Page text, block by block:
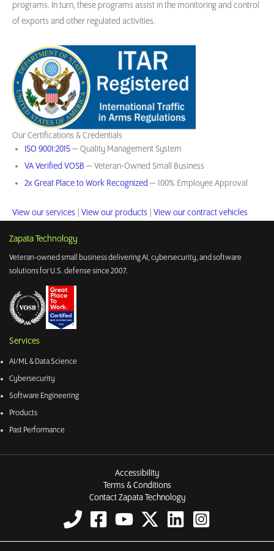
programs. In turn, these programs assist in the monitoring and control
of exports and other regulated activities.
Our Certifications & Credentials
ISO 9001:2015— Quality Management System
VA Verified VOSB — Veteran-Owned Small Business
2x Great Place to Work Recognized— 100% Employee Approval
View our services View our products View our contract vehicles
Zapata Technology
Veteran-owned small business delivering AI, cybersecurity, and software
solutions for U.S. defense since 2007.
Services
AI/ML & Data Science
Cybersecurity
Software Engineering
Products
Past Performance
Accessibility
Terms & Conditions
Contact Zapata Technology